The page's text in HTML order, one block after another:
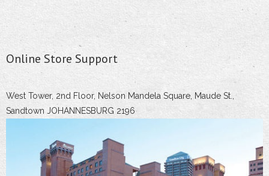
Online Store Support
West Tower, 2nd Floor, Nelson Mandela Square, Maude St.,
Sandtown JOHANNESBURG 2196